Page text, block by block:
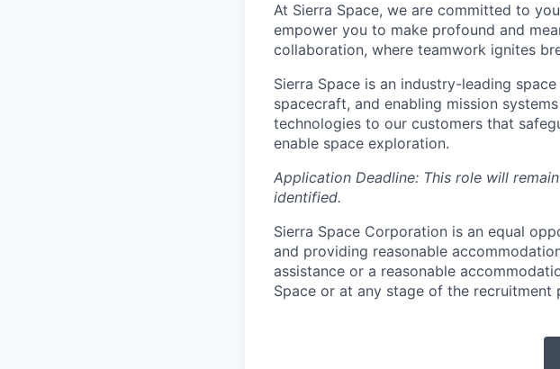
At Sierra Space, we are committed to
empower you to make profound and
collaboration, where teamwork ignites
Sierra Space is an industry-leading
spacecraft, and enabling mission
technologies to our customers that
enable space exploration.
Application Deadline: This role will
identified.
Sierra Space Corporation is an equal
and providing reasonable
assistance or a reasonable
Space or at any stage of the recruitment